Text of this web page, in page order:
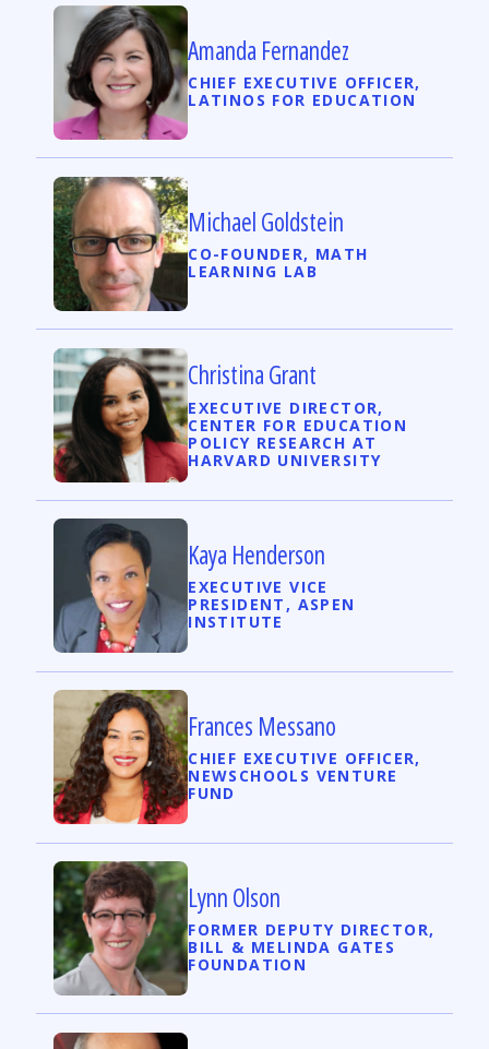
Amanda Fernandez
CHIEF EXECUTIVE OFFICER,
LATINOS FOR EDUCATION
Michael Goldstein
CO-FOUNDER, MATH
LEARNING LAB
Christina Grant
EXECUTIVE DIRECTOR,
CENTER FOR EDUCATION
POLICY RESEARCH AT
HARVARD UNIVERSITY
Kaya Henderson
EXECUTIVE VICE
PRESIDENT, ASPEN
INSTITUTE
Frances Messano
CHIEF EXECUTIVE OFFICER,
NEWSCHOOLS VENTURE
FUND
Lynn Olson
FORMER DEPUTY DIRECTOR,
BILL & MELINDA GATES
FOUNDATION